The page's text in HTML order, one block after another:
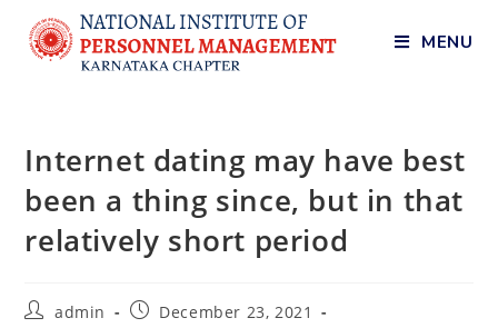
MENU
Internet dating may have best
been a thing since, but in that
relatively short period
admin
December 23, 2021